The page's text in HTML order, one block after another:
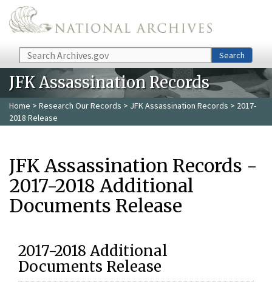
Skip to main content
Search Search
JFK Assassination Records
Home > Research Our Records > JFK Assassination Records > 2017-
2018 Release
JFK Assassination Records -
2017-2018 Additional
Documents Release
2017-2018 Additional
Documents Release